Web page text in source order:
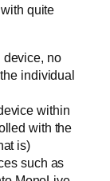
quite
device, no
individual
within
with the
is)
such as